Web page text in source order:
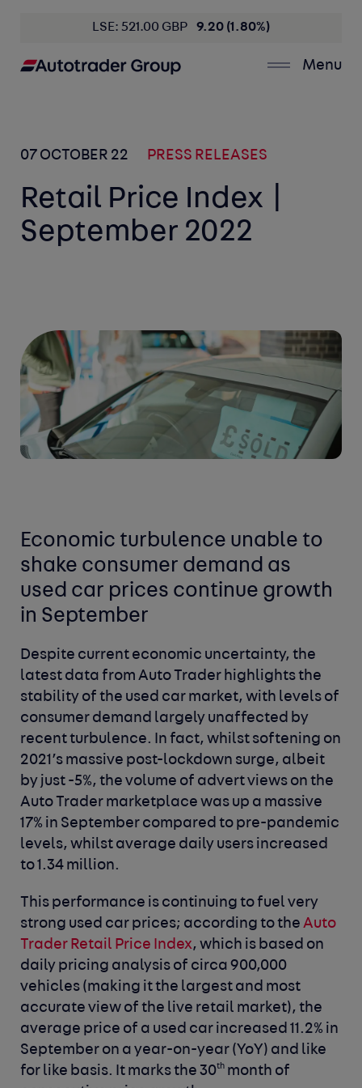
LSE: 521.00 GBP 9.20 (1.80%)
Menu
07 OCTOBER 22 PRESS RELEASES
Retail Price Index |
September 2022
Economic turbulence unable to
shake consumer demand as
used car prices continue growth
in September
Despite current economic uncertainty, the
latest data from Auto Trader highlights the
stability of the used car market, with levels of
consumer demand largely unaffected by
recent turbulence. In fact, whilst softening on
2021’s massive post-lockdown surge, albeit
by just -5%, the volume of advert views on the
Auto Trader marketplace was up a massive
17% in September compared to pre-pandemic
levels, whilst average daily users increased
to 1.34 million.
This performance is continuing to fuel very
strong used car prices; according to theAuto
Trader Retail Price Index, which is based on
daily pricing analysis of circa 900,000
vehicles (making it the largest and most
accurate view of the live retail market), the
average price of a used car increased 11.2% in
September on a year-on-year (YoY) and like
for like basis. It marks the 30th month of